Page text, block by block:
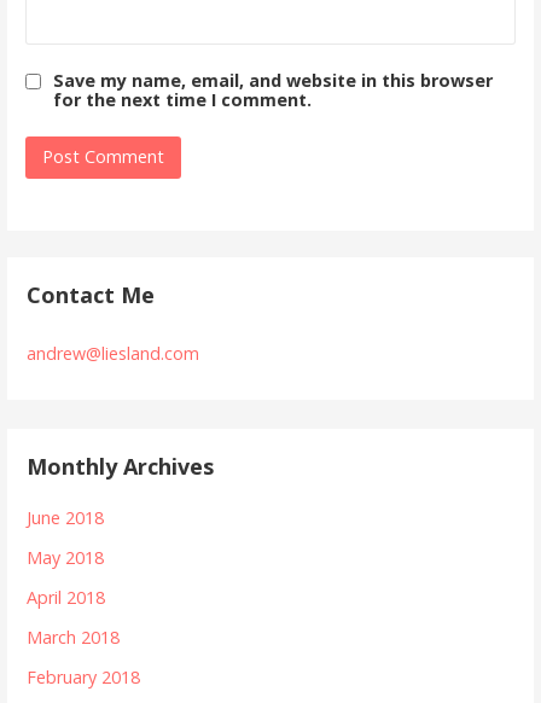
Save my name, email, and website in this browser
for the next time I comment.
Contact Me
andrew@liesland.com
Monthly Archives
June 2018
May 2018
April 2018
March 2018
February 2018